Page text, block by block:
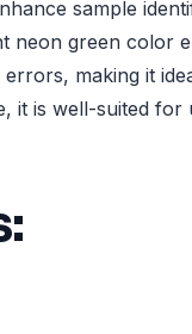
sample
neon green color
making it
it is well-suited for